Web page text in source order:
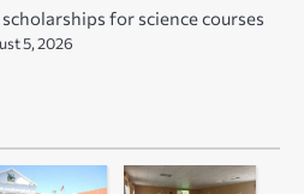
for science courses
5, 2026